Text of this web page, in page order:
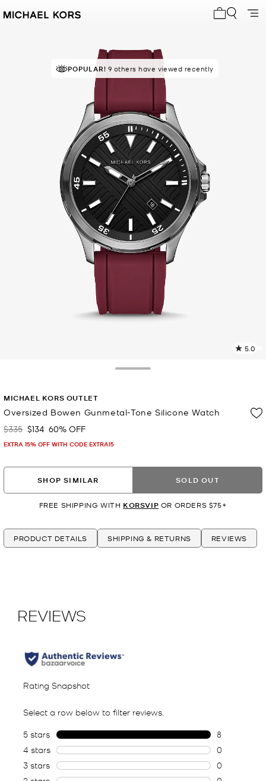
POPULAR! 9 others have viewed recently
5.0
MICHAEL KORS OUTLET
Oversized Bowen Gunmetal-Tone Silicone Watch
Was
$335 Now
$134 60% OFF
EXTRA 15% OFF WITH CODE EXTRA15
SHOP SIMILAR SOLD OUT
FREE SHIPPING WITH KORSVIP OR ORDERS $75+
PRODUCT DETAILS SHIPPING & RETURNS REVIEWS